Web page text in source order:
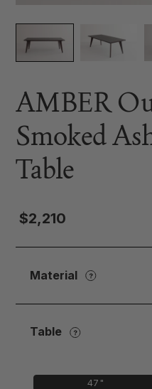
AMBER
Smoked
Table
$2,210
Material
Table
47"